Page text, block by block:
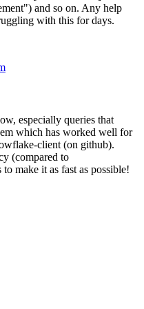
and so on. Any help
with this for days.
especially queries that
which has worked well for
client (on github).
(compared to
make it as fast as possible!